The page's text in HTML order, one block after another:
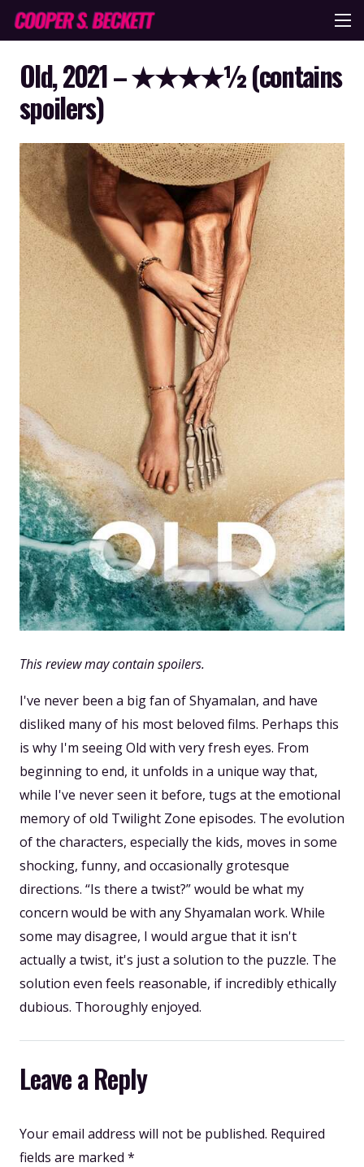
Old, 2021 – ★★★★½ (contains
spoilers)
This review may contain spoilers.
I've never been a big fan of Shyamalan, and have
disliked many of his most beloved films. Perhaps this
is why I'm seeing Old with very fresh eyes. From
beginning to end, it unfolds in a unique way that,
while I've never seen it before, tugs at the emotional
memory of old Twilight Zone episodes. The evolution
of the characters, especially the kids, moves in some
shocking, funny, and occasionally grotesque
directions. “Is there a twist?” would be what my
concern would be with any Shyamalan work. While
some may disagree, I would argue that it isn't
actually a twist, it's just a solution to the puzzle. The
solution even feels reasonable, if incredibly ethically
dubious. Thoroughly enjoyed.
Leave a Reply
Your email address will not be published. Required
fields are marked *